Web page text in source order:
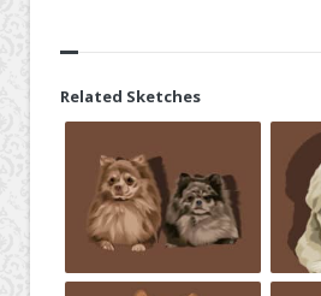
Related Sketches